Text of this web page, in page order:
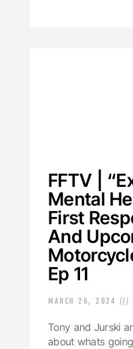
FFTV |
Mental
First
And
Ep 11
MARCH 26, 2024
Tony and Jurski
about whats